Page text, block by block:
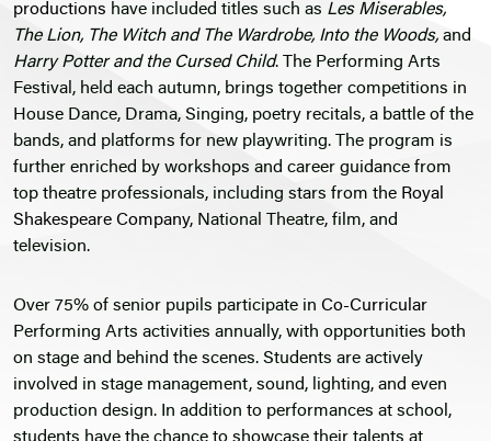
productions have included titles such as Les Miserables,
The Lion, The Witch and The Wardrobe, Into the Woods, and
Harry Potter and the Cursed Child. The Performing Arts
Festival, held each autumn, brings together competitions in
House Dance, Drama, Singing, poetry recitals, a battle of the
bands, and platforms for new playwriting. The program is
further enriched by workshops and career guidance from
top theatre professionals, including stars from the Royal
Shakespeare Company, National Theatre, film, and
television.
Over 75% of senior pupils participate in Co-Curricular
Performing Arts activities annually, with opportunities both
on stage and behind the scenes. Students are actively
involved in stage management, sound, lighting, and even
production design. In addition to performances at school,